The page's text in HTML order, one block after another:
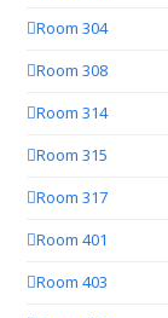
Room 304
Room 308
Room 314
Room 315
Room 317
Room 401
Room 403